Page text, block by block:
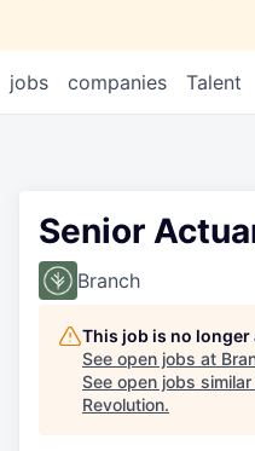
jobs companies Talent
Senior
Branch
This job is no
See open jobs at
See open jobs
Revolution.